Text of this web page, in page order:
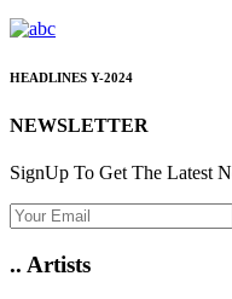
HEADLINES Y-2024
NEWSLETTER
SignUp To Get The Latest
.. Artists